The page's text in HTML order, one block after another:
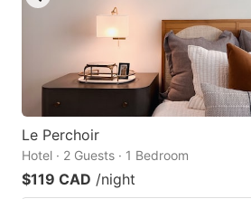
Le Perchoir
Hotel · 2 Guests · 1 Bedroom
$119 CAD /night